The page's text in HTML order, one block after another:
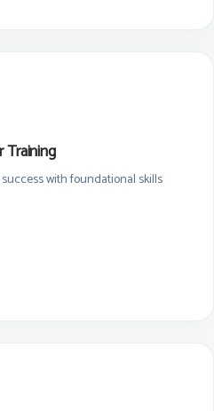
Training
with foundational skills